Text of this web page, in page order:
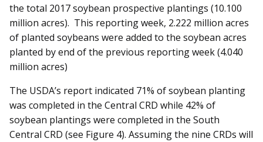
the total 2017 soybean prospective plantings (10.100
million acres). This reporting week, 2.222 million acres
of planted soybeans were added to the soybean acres
planted by end of the previous reporting week (4.040
million acres)
The USDA’s report indicated 71% of soybean planting
was completed in the Central CRD while 42% of
soybean plantings were completed in the South
Central CRD (see Figure 4). Assuming the nine CRDs will